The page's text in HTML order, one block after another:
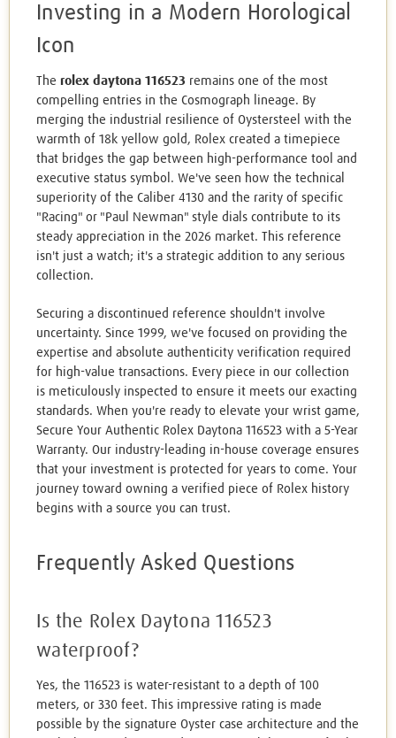
Investing in a Modern Horological
Icon
The rolex daytona 116523 remains one of the most
compelling entries in the Cosmograph lineage. By
merging the industrial resilience of Oystersteel with the
warmth of 18k yellow gold, Rolex created a timepiece
that bridges the gap between high-performance tool and
executive status symbol. We've seen how the technical
superiority of the Caliber 4130 and the rarity of specific
"Racing" or "Paul Newman" style dials contribute to its
steady appreciation in the 2026 market. This reference
isn't just a watch; it's a strategic addition to any serious
collection.
Securing a discontinued reference shouldn't involve
uncertainty. Since 1999, we've focused on providing the
expertise and absolute authenticity verification required
for high-value transactions. Every piece in our collection
is meticulously inspected to ensure it meets our exacting
standards. When you're ready to elevate your wrist game,
Secure Your Authentic Rolex Daytona 116523 with a 5-Year
Warranty. Our industry-leading in-house coverage ensures
that your investment is protected for years to come. Your
journey toward owning a verified piece of Rolex history
begins with a source you can trust.
Frequently Asked Questions
Is the Rolex Daytona 116523
waterproof?
Yes, the 116523 is water-resistant to a depth of 100
meters, or 330 feet. This impressive rating is made
possible by the signature Oyster case architecture and the